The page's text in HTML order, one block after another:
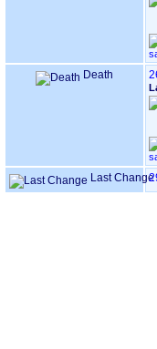
Death
Last Change